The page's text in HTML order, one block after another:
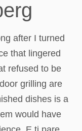
after I turned
that lingered
refused to be
grilling are
dishes is a
would have